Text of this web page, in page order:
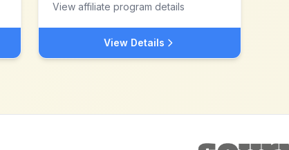
View affiliate program details
View Details